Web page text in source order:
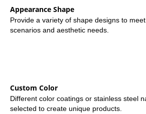
Appearance Shape
Provide a variety of shape designs to
scenarios and aesthetic needs.
Custom Color
Different color coatings or stainless steel
selected to create unique products.